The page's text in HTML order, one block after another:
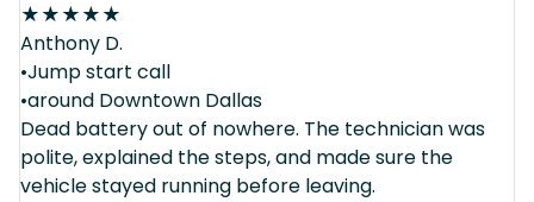
★★★★★
Anthony D.
•Jump start call
•around Downtown Dallas
Dead battery out of nowhere. The technician was
polite, explained the steps, and made sure the
vehicle stayed running before leaving.